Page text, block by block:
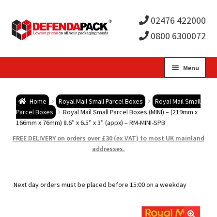
02476 422000
0800 6300072
Menu
child
Postal Boxes and Cartons
child
Vinyl Record Mailers
child
Home Royal Mail Small Parcel Boxes
Royal Mail Small
Parcel Boxes
Royal Mail Small Parcel Boxes (MINI) – (219mm x
166mm x 76mm) 8.6″ x 6.5″ x 3″ (appx) – RM-MINI-SPB
FREE DELIVERY on orders over £30 (ex VAT) to most UK mainland
addresses.
Next day orders must be placed before 15:00 on a weekday